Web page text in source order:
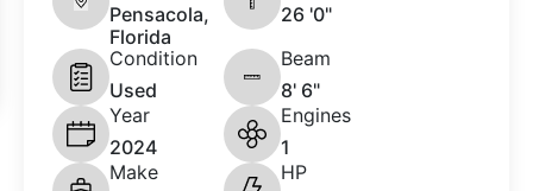
Pensacola,
Florida
26 '0"
Condition
Used
Beam
8' 6"
Year
2024
Engines
1
Make
HP